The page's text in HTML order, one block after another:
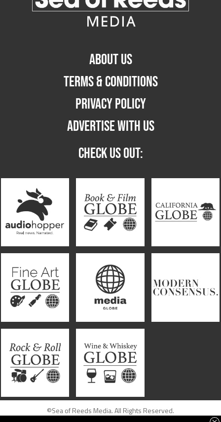
ABOUT US
TERMS & CONDITIONS
PRIVACY POLICY
ADVERTISE WITH US
CHECK US OUT:
©Sea of Reeds Media. All Rights Reserved.